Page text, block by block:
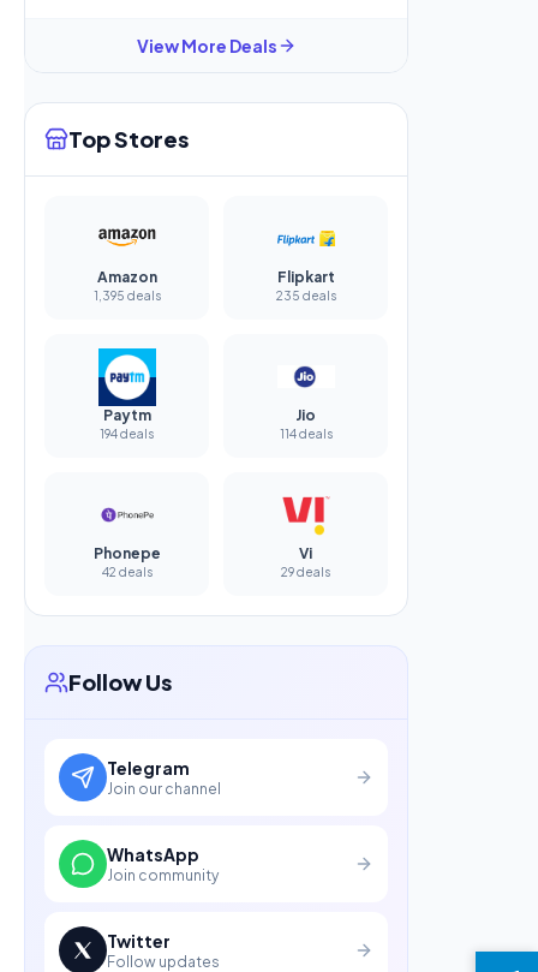
View More Deals
Top Stores
Amazon
1,395 deals
Flipkart
235 deals
Paytm
194 deals
Jio
114 deals
Phonepe
42 deals
Vi
29 deals
Follow Us
Telegram
Join our channel
WhatsApp
Join community
Twitter
Follow updates